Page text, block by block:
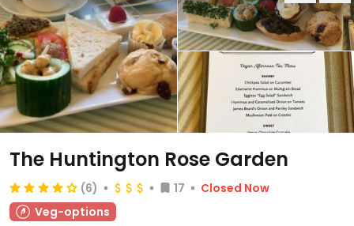
The Huntington Rose Garden
(6) 17
Closed Now
Veg-options